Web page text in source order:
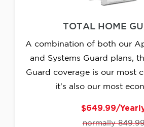
TOTAL HOME
A combination of both our
and Systems Guard plans,
Guard coverage is our most
it's also our most
$649.99/
normally